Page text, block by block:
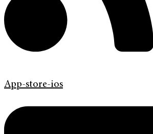
App-store-ios